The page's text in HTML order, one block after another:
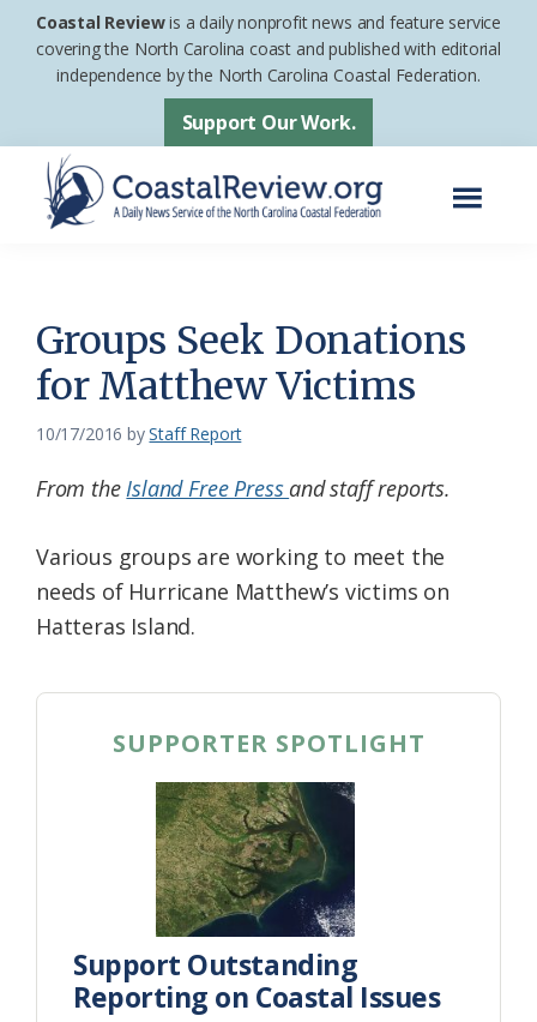
Skip
Skip
footer
Coastal Reviewis a daily nonprofit news and feature service
covering the North Carolina coast and published with editorial
independence by the North Carolina Coastal Federation.
Support Our Work.
News
Service
of
the
Carolina
Federation
Groups Seek Donations
for Matthew Victims
10/17/2016 byStaff Report
From theIsland Free Press and staff reports.
Various groups are working to meet the
needs of Hurricane Matthew’s victims on
Hatteras Island.
SUPPORTER SPOTLIGHT
Support Outstanding
Reporting on Coastal Issues